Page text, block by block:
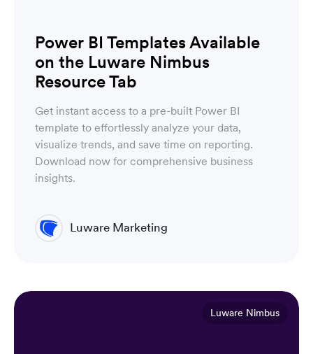
Power BI Templates Available
on the Luware Nimbus
Resource Tab
Get instant access to a pre-built Power BI
template to effortlessly analyze your data,
visualize trends, and save time on reporting.
Download now for comprehensive business
insights.
Luware Marketing
Luware Nimbus